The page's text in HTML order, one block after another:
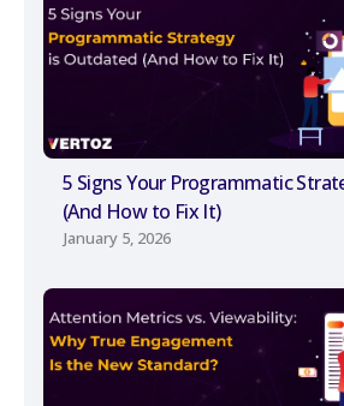
5 Signs Your Programmatic
(And How to Fix It)
January 5, 2026